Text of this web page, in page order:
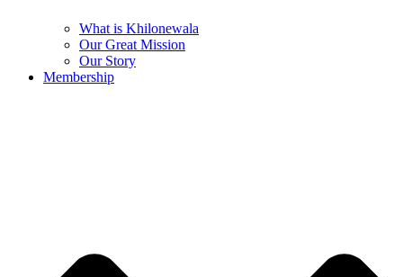
What is Khilonewala
Our Great Mission
Our Story
Membership